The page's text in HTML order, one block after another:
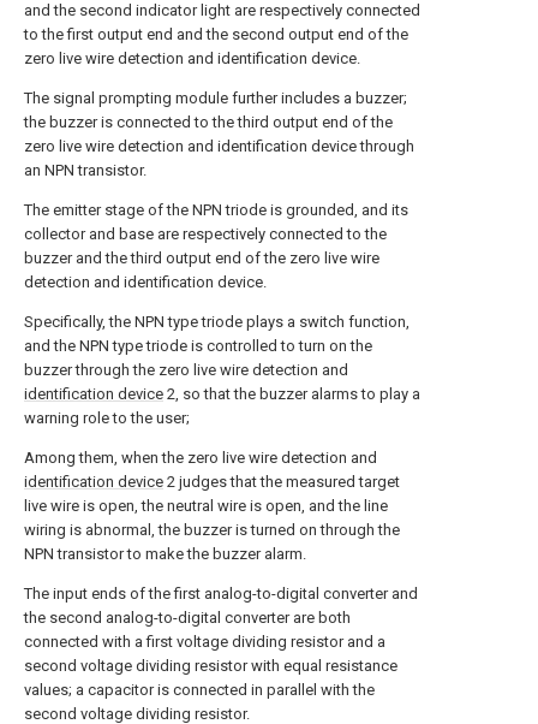
and the second indicator light are respectively connected
to the first output end and the second output end of the
zero live wire detection and identification device.
The signal prompting module further includes a buzzer;
the buzzer is connected to the third output end of the
zero live wire detection and identification device through
an NPN transistor.
The emitter stage of the NPN triode is grounded, and its
collector and base are respectively connected to the
buzzer and the third output end of the zero live wire
detection and identification device.
Specifically, the NPN type triode plays a switch function,
and the NPN type triode is controlled to turn on the
buzzer through the zero live wire detection and
identification device 2, so that the buzzer alarms to play a
warning role to the user;
Among them, when the zero live wire detection and
identification device 2 judges that the measured target
live wire is open, the neutral wire is open, and the line
wiring is abnormal, the buzzer is turned on through the
NPN transistor to make the buzzer alarm.
The input ends of the first analog-to-digital converter and
the second analog-to-digital converter are both
connected with a first voltage dividing resistor and a
second voltage dividing resistor with equal resistance
values; a capacitor is connected in parallel with the
second voltage dividing resistor.